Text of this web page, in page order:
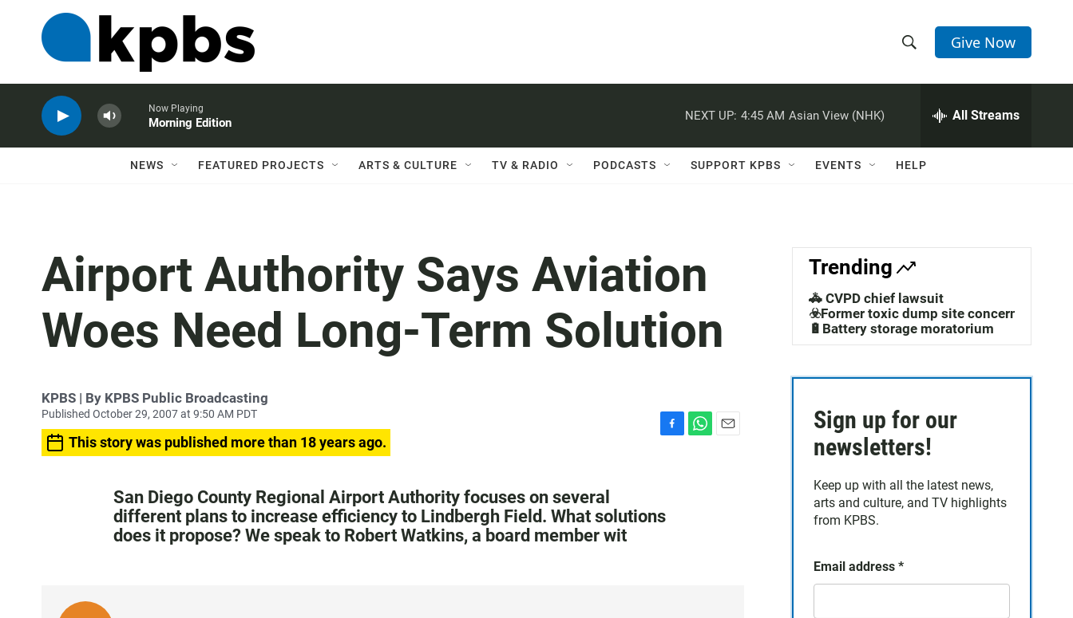
h
w
a
c
h
e
h
Q
Give Now
Now Playing
Morning Edition
NEXT UP: 4:45 AM Asian View (NHK) All Streams
NEWS FEATURED PROJECTS ARTS & CULTURE TV & RADIO PODCASTS SUPPORT KPBS EVENTS HELP
Airport Authority Says Aviation
Woes Need Long-Term Solution
KPBS | By KPBS Public Broadcasting
Published October 29, 2007 at 9:50 AM PDT
This story was published more than 18 years ago.
o
San Diego County Regional Airport Authority focuses on several
different plans to increase efficiency to Lindbergh Field. What solutions
does it propose? We speak to Robert Watkins, a board member wit
Trending
🚓 CVPD chief lawsuit
☣️Former toxic dump site concerns
🔋Battery storage moratorium
Sign up for our
newsletters!
Keep up with all the latest news,
arts and culture, and TV highlights
from KPBS.
Email address *